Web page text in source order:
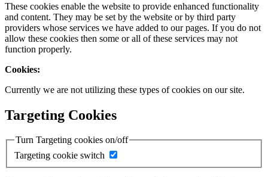
These cookies enable the website to provide enhanced functionality
and content. They may be set by the website or by third party
providers whose services we have added to our pages. If you do not
allow these cookies then some or all of these services may not
function properly.
Cookies:
Currently we are not utilizing these types of cookies on our site.
Targeting Cookies
Turn Targeting cookies on/off
Targeting cookie switch